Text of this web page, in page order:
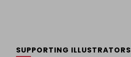
SUPPORTING ILLUSTRATORS